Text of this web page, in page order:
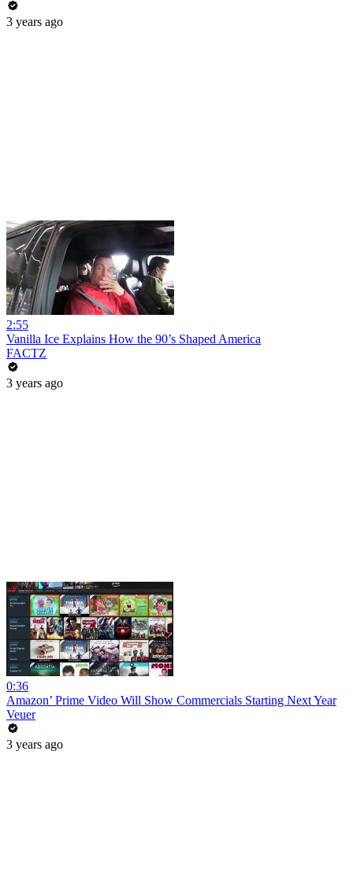
3 years ago
2:55
Vanilla Ice Explains How the 90’s Shaped America
FACTZ
3 years ago
0:36
Amazon’ Prime Video Will Show Commercials Starting Next Year
Veuer
3 years ago